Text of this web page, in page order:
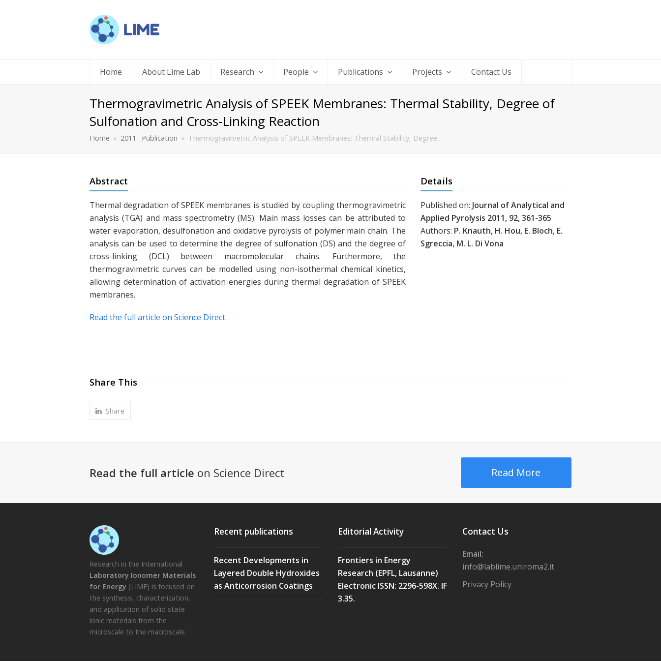
Home About Lime Lab Research People Publications Projects Contact Us
Thermogravimetric Analysis of SPEEK Membranes: Thermal Stability, Degree of
Sulfonation and Cross-Linking Reaction
Home » 2011 · Publication » Thermogravimetric Analysis of SPEEK Membranes: Thermal Stability, Degree…
Abstract
Thermal degradation of SPEEK membranes is studied by coupling thermogravimetric
analysis (TGA) and mass spectrometry (MS). Main mass losses can be attributed to
water evaporation, desulfonation and oxidative pyrolysis of polymer main chain. The
analysis can be used to determine the degree of sulfonation (DS) and the degree of
cross-linking (DCL) between macromolecular chains. Furthermore, the
thermogravimetric curves can be modelled using non-isothermal chemical kinetics,
allowing determination of activation energies during thermal degradation of SPEEK
membranes.
Read the full article on Science Direct
Details
Published on: Journal of Analytical and
Applied Pyrolysis 2011, 92, 361-365
Authors: P. Knauth, H. Hou, E. Bloch, E.
Sgreccia, M. L. Di Vona
Share This
Share
Read the full article on Science Direct Read More
Research in the International
Laboratory Ionomer Materials
for Energy (LIME) is focused on
the synthesis, characterization,
and application of solid state
ionic materials from the
microscale to the macroscale.
Recent publications
Recent Developments in
Layered Double Hydroxides
as Anticorrosion Coatings
Editorial Activity
Frontiers in Energy
Research (EPFL, Lausanne)
Electronic ISSN: 2296-598X. IF
3.35.
Contact Us
Email:
info@lablime.uniroma2.it
Privacy Policy